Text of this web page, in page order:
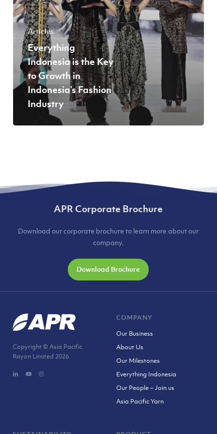
Indonesia’s
Fashion
Industry
Articles
Everything
Indonesia is the Key
to Growth in
Indonesia’s Fashion
Industry
APR Corporate Brochure
Download our corporate brochure to learn more about our
company.
Download Brochure
Copyright © Asia Pacific
Rayon Limited 2026
COMPANY
Our Business
About Us
Our Milestones
Everything Indonesia
Our People – Join us
Asia Pacific Yarn